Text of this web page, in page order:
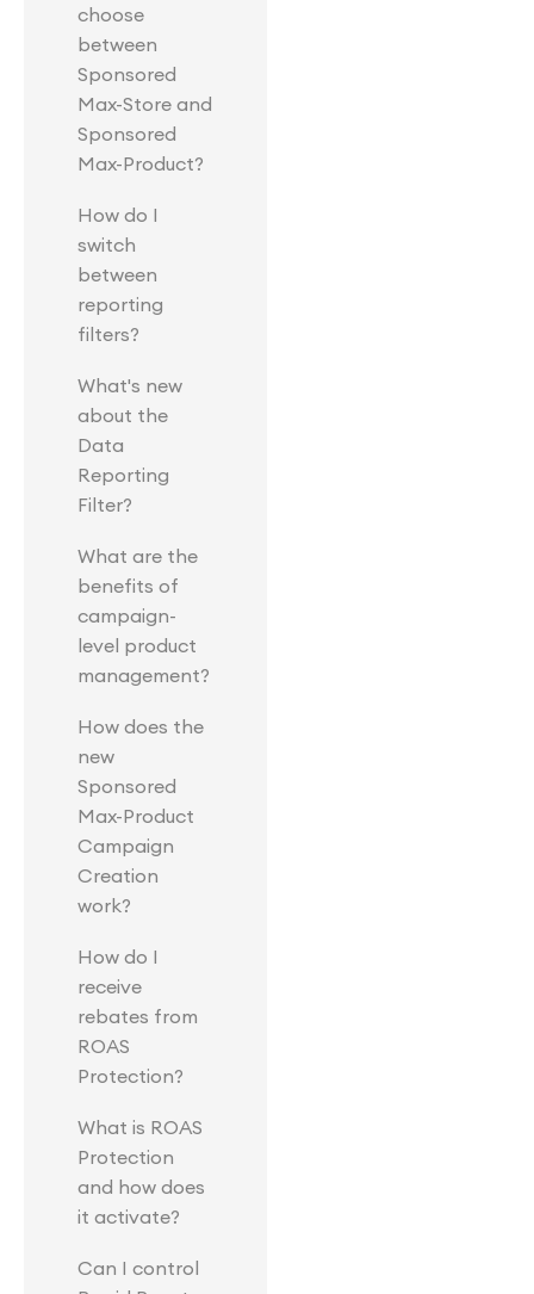
choose
between
Sponsored
Max-Store and
Sponsored
Max-Product?
How do I
switch
between
reporting
filters?
What's new
about the
Data
Reporting
Filter?
What are the
benefits of
campaign-
level product
management?
How does the
new
Sponsored
Max-Product
Campaign
Creation
work?
How do I
receive
rebates from
ROAS
Protection?
What is ROAS
Protection
and how does
it activate?
Can I control